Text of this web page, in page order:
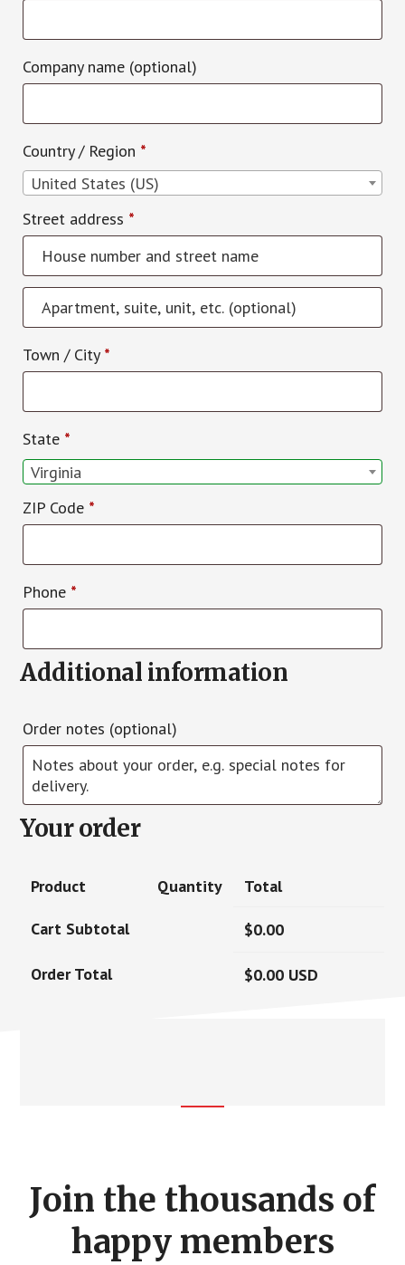
Company name (optional)
Country / Region *
United States (US)
Street address *
Apartment,
suite,
unit,
Town / City *
State *
Virginia
ZIP Code *
Phone *
Additional information
Order notes (optional)
Your order
Product Quantity Total
Cart Subtotal $0.00
Order Total $0.00 USD
Join the thousands of
happy members